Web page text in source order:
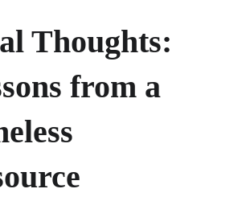
Thoughts:
from a